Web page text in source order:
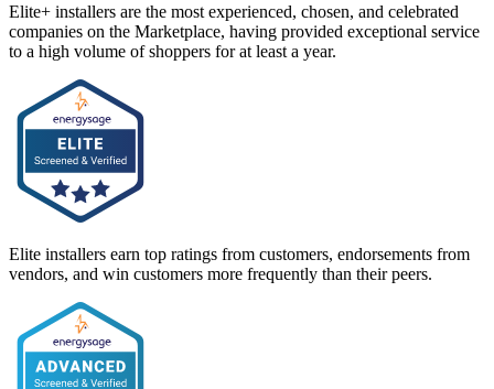
Elite+ installers are the most experienced, chosen, and celebrated
companies on the Marketplace, having provided exceptional service
to a high volume of shoppers for at least a year.
Elite installers earn top ratings from customers, endorsements from
vendors, and win customers more frequently than their peers.